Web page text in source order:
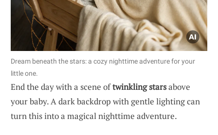
Dream beneath the stars: a cozy nighttime adventure for your
little one.
End the day with a scene oftwinkling starsabove
your baby. A dark backdrop with gentle lighting can
turn this into a magical nighttime adventure.